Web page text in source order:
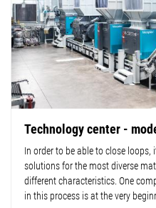
Technology center -
In order to be able to close
solutions for the most diverse
different characteristics. One
in this process is at the very